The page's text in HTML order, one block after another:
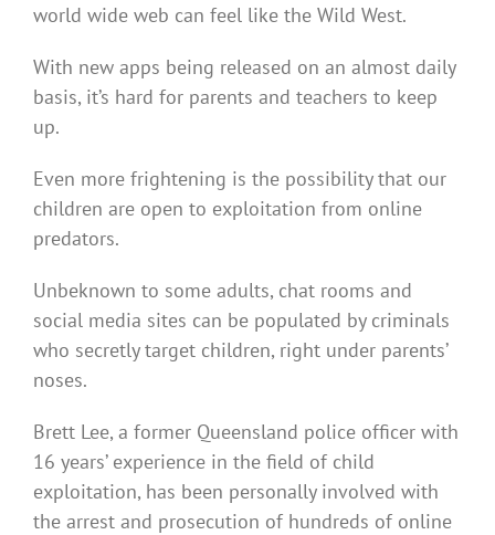
world wide web can feel like the Wild West.
With new apps being released on an almost daily
basis, it’s hard for parents and teachers to keep
up.
Even more frightening is the possibility that our
children are open to exploitation from online
predators.
Unbeknown to some adults, chat rooms and
social media sites can be populated by criminals
who secretly target children, right under parents’
noses.
Brett Lee, a former Queensland police officer with
16 years’ experience in the field of child
exploitation, has been personally involved with
the arrest and prosecution of hundreds of online